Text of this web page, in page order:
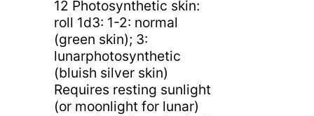
12 Photosynthetic skin:
roll 1d3: 1-2: normal
(green skin); 3:
lunarphotosynthetic
(bluish silver skin)
Requires resting sunlight
(or moonlight for lunar)